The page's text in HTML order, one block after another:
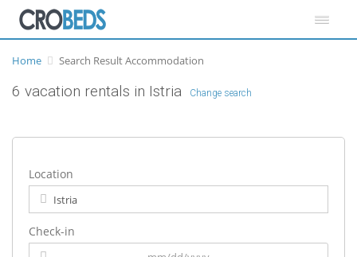
Home Search Result Accommodation
6 vacation rentals in Istria Change search
Location
Check-in